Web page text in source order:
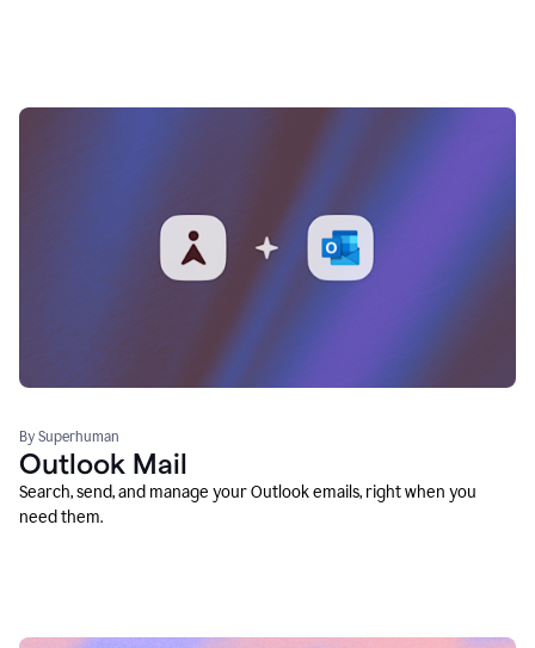
By Superhuman
Outlook Mail
Search, send, and manage your Outlook emails, right when you
need them.